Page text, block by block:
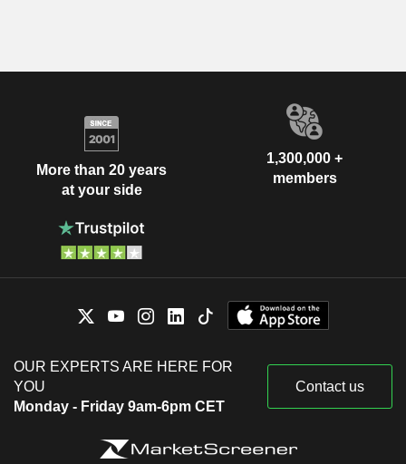
More than 20 years
at your side
1,300,000 +
members
OUR EXPERTS ARE HERE FOR
YOU
Monday - Friday 9am-6pm CET
Contact us